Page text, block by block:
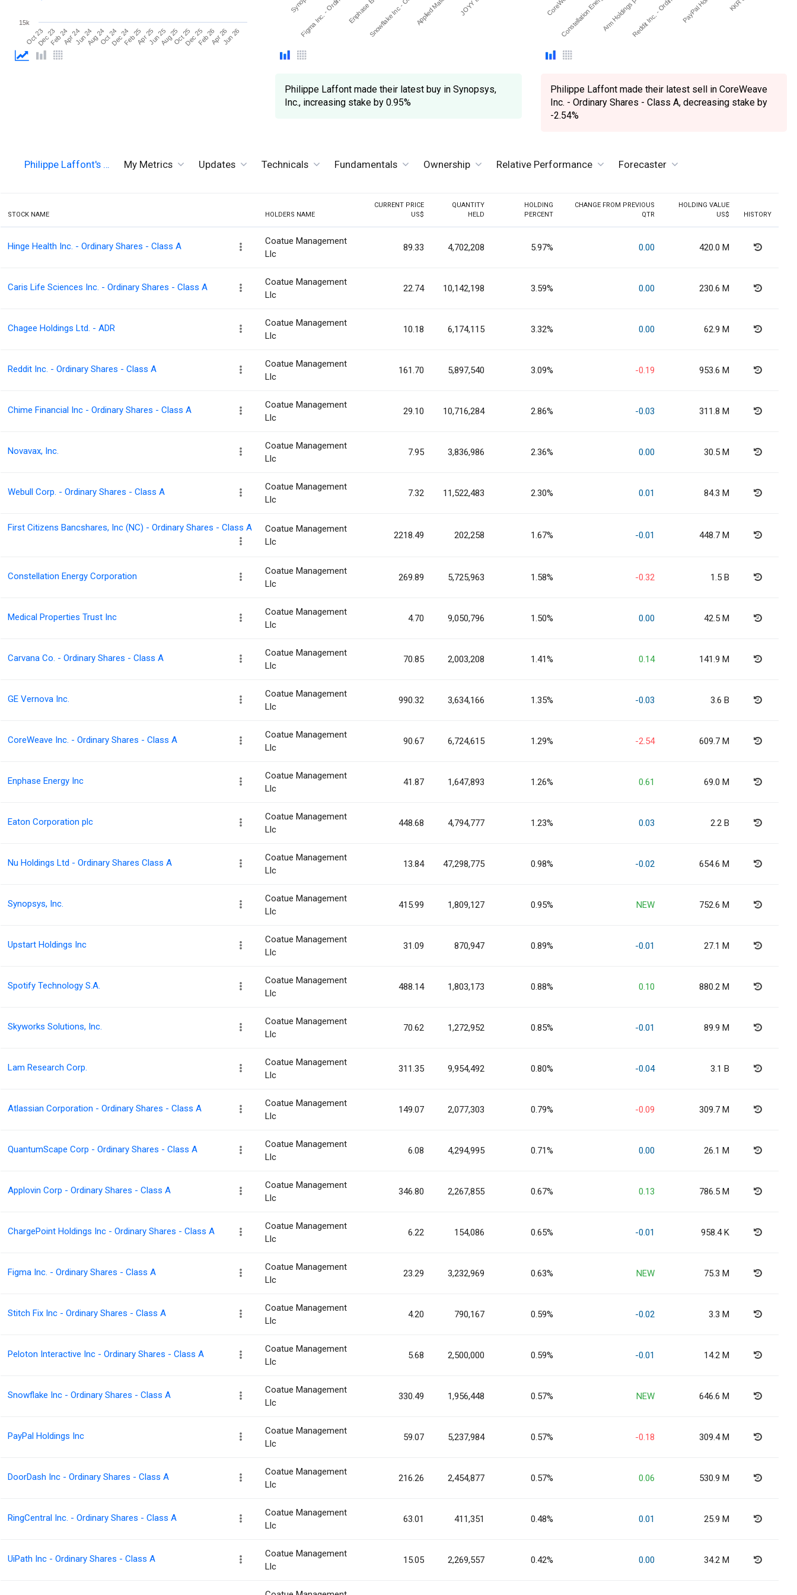
Oct 23Dec 23Feb 24Apr 24Jun 24Aug 24Oct 24Dec 24Feb 25Apr 25Jun 25Aug 25Oct 25Dec 25Feb 26Apr 26Jun 26
15k
Philippe Laffont made their latest buy in Synopsys,
Inc., increasing stake by 0.95%
Philippe Laffont made their latest sell in CoreWeave
Inc. - Ordinary Shares - Class A, decreasing stake by
-2.54%
Philippe Laffont's … My Metrics Updates Technicals Fundamentals Ownership Relative Performance Forecaster
STOCK NAME HOLDERS NAME
CURRENT PRICE
US$
QUANTITY
HELD
HOLDING
PERCENT
CHANGE FROM PREVIOUS
QTR
HOLDING VALUE
US$
HISTORY
Hinge Health Inc. - Ordinary Shares - Class A
Coatue Management
Llc
89.33 4,702,208 5.97% 0.00 420.0 M
Caris Life Sciences Inc. - Ordinary Shares - Class A
Coatue Management
Llc
22.74 10,142,198 3.59% 0.00 230.6 M
Chagee Holdings Ltd. - ADR
Coatue Management
Llc
10.18 6,174,115 3.32% 0.00 62.9 M
Reddit Inc. - Ordinary Shares - Class A
Coatue Management
Llc
161.70 5,897,540 3.09% -0.19 953.6 M
Chime Financial Inc - Ordinary Shares - Class A
Coatue Management
Llc
29.10 10,716,284 2.86% -0.03 311.8 M
Novavax, Inc.
Coatue Management
Llc
7.95 3,836,986 2.36% 0.00 30.5 M
Webull Corp. - Ordinary Shares - Class A
Coatue Management
Llc
7.32 11,522,483 2.30% 0.01 84.3 M
First Citizens Bancshares, Inc (NC) - Ordinary Shares - Class A
Coatue Management
Llc
2218.49 202,258 1.67% -0.01 448.7 M
Constellation Energy Corporation
Coatue Management
Llc
269.89 5,725,963 1.58% -0.32 1.5 B
Medical Properties Trust Inc
Coatue Management
Llc
4.70 9,050,796 1.50% 0.00 42.5 M
Carvana Co. - Ordinary Shares - Class A
Coatue Management
Llc
70.85 2,003,208 1.41% 0.14 141.9 M
GE Vernova Inc.
Coatue Management
Llc
990.32 3,634,166 1.35% -0.03 3.6 B
CoreWeave Inc. - Ordinary Shares - Class A
Coatue Management
Llc
90.67 6,724,615 1.29% -2.54 609.7 M
Enphase Energy Inc
Coatue Management
Llc
41.87 1,647,893 1.26% 0.61 69.0 M
Eaton Corporation plc
Coatue Management
Llc
448.68 4,794,777 1.23% 0.03 2.2 B
Nu Holdings Ltd - Ordinary Shares Class A
Coatue Management
Llc
13.84 47,298,775 0.98% -0.02 654.6 M
Synopsys, Inc.
Coatue Management
Llc
415.99 1,809,127 0.95% NEW 752.6 M
Upstart Holdings Inc
Coatue Management
Llc
31.09 870,947 0.89% -0.01 27.1 M
Spotify Technology S.A.
Coatue Management
Llc
488.14 1,803,173 0.88% 0.10 880.2 M
Skyworks Solutions, Inc.
Coatue Management
Llc
70.62 1,272,952 0.85% -0.01 89.9 M
Lam Research Corp.
Coatue Management
Llc
311.35 9,954,492 0.80% -0.04 3.1 B
Atlassian Corporation - Ordinary Shares - Class A
Coatue Management
Llc
149.07 2,077,303 0.79% -0.09 309.7 M
QuantumScape Corp - Ordinary Shares - Class A
Coatue Management
Llc
6.08 4,294,995 0.71% 0.00 26.1 M
Applovin Corp - Ordinary Shares - Class A
Coatue Management
Llc
346.80 2,267,855 0.67% 0.13 786.5 M
ChargePoint Holdings Inc - Ordinary Shares - Class A
Coatue Management
Llc
6.22 154,086 0.65% -0.01 958.4 K
Figma Inc. - Ordinary Shares - Class A
Coatue Management
Llc
23.29 3,232,969 0.63% NEW 75.3 M
Stitch Fix Inc - Ordinary Shares - Class A
Coatue Management
Llc
4.20 790,167 0.59% -0.02 3.3 M
Peloton Interactive Inc - Ordinary Shares - Class A
Coatue Management
Llc
5.68 2,500,000 0.59% -0.01 14.2 M
Snowflake Inc - Ordinary Shares - Class A
Coatue Management
Llc
330.49 1,956,448 0.57% NEW 646.6 M
PayPal Holdings Inc
Coatue Management
Llc
59.07 5,237,984 0.57% -0.18 309.4 M
DoorDash Inc - Ordinary Shares - Class A
Coatue Management
Llc
216.26 2,454,877 0.57% 0.06 530.9 M
RingCentral Inc. - Ordinary Shares - Class A
Coatue Management
Llc
63.01 411,351 0.48% 0.01 25.9 M
UiPath Inc - Ordinary Shares - Class A
Coatue Management
Llc
15.05 2,269,557 0.42% 0.00 34.2 M